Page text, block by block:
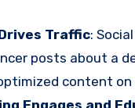
Traffic:
posts about a
content